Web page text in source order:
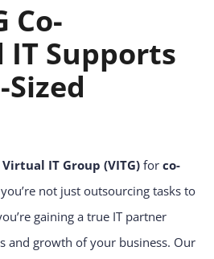
Co-
IT Supports
Virtual IT Group (VITG) forco-
not just outsourcing tasks to
gaining a true IT partner
and growth of your business. Our